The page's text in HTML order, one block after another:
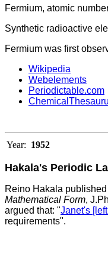
Fermium, atomic
Synthetic radioactive
Fermium was first
Wikipedia
Webelements
Periodictable.com
Year: 1952
Hakala's Periodic
Reino Hakala published
Mathematical Form,
argued that: "Janet's
requirements".